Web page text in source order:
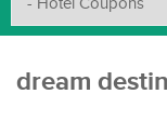
dream